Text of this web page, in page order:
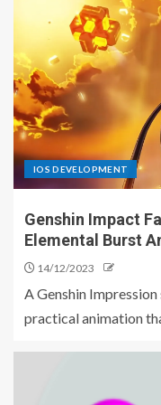
IOS DEVELOPMENT
Genshin Impact
Elemental Burst
14/12/2023
A Genshin
practical animation